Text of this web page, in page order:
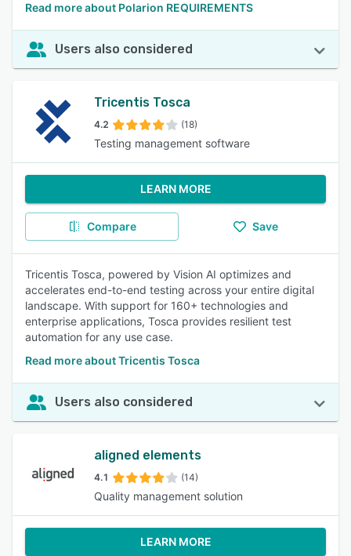
Read more about Polarion REQUIREMENTS
Users also considered
Tricentis Tosca
4.2 (18)
Testing management software
LEARN MORE
Compare Save
Tricentis Tosca, powered by Vision AI optimizes and
accelerates end-to-end testing across your entire digital
landscape. With support for 160+ technologies and
enterprise applications, Tosca provides resilient test
automation for any use case.
Read more about Tricentis Tosca
Users also considered
aligned elements
4.1 (14)
Quality management solution
LEARN MORE